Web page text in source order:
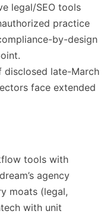
legal/SEO tools
practice
by-design
disclosed late-March
face extended
tools with
agency
moats (legal,
with unit